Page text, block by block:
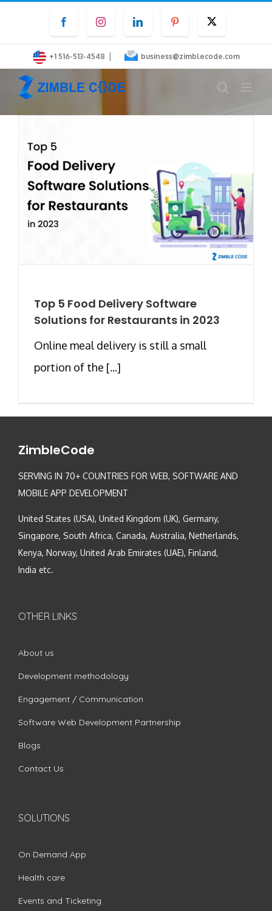
content
FacebookInstagramLinkedInPinterest
+1 516-513-4548 | business@zimblecode.com
Top 5 Food Delivery Software
Solutions for Restaurants in 2023
Online meal delivery is still a small
portion of the [...]
ZimbleCode
SERVING IN 70+ COUNTRIES FOR WEB, SOFTWARE AND
MOBILE APP DEVELOPMENT
United States (USA), United Kingdom (UK), Germany,
Singapore, South Africa, Canada, Australia, Netherlands,
Kenya, Norway, United Arab Emirates (UAE), Finland,
India etc.
OTHER LINKS
About us
Development methodology
Engagement / Communication
Software Web Development Partnership
Blogs
Contact Us
SOLUTIONS
On Demand App
Health care
Events and Ticketing